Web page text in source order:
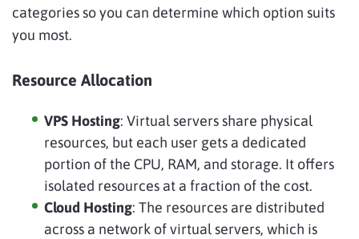
categories so you can determine which option suits
you most.
Resource Allocation
VPS Hosting: Virtual servers share physical
resources, but each user gets a dedicated
portion of the CPU, RAM, and storage. It offers
isolated resources at a fraction of the cost.
Cloud Hosting: The resources are distributed
across a network of virtual servers, which is